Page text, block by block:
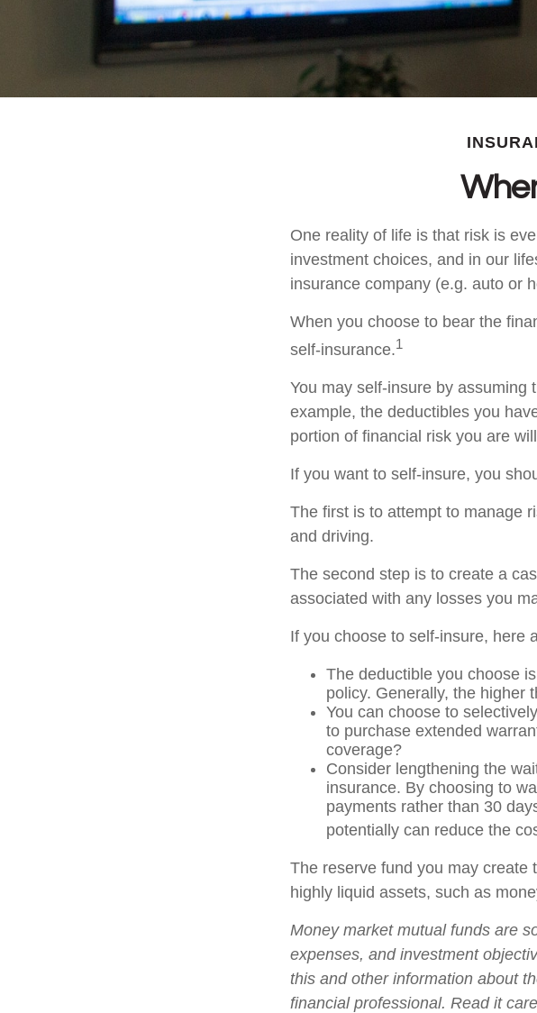
One reality of life is that risk is
investment choices, and in our
insurance company (e.g. auto or
When you choose to bear the
self-insurance.1
You may self-insure by assuming
example, the deductibles you
portion of financial risk you are
If you want to self-insure, you
The first is to attempt to manage
and driving.
The second step is to create a
associated with any losses you
If you choose to self-insure, here
The deductible you choose
policy. Generally, the higher
You can choose to
to purchase extended
coverage?
Consider lengthening the
insurance. By choosing to
payments rather than 30
potentially can reduce the
The reserve fund you may create
highly liquid assets, such as
Money market mutual funds are
expenses, and investment
this and other information about
financial professional. Read it